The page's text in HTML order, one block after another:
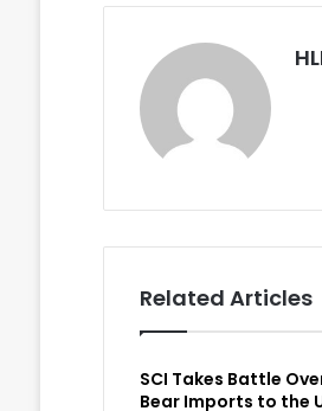
Related Articles
SCI Takes Battle
Bear Imports to the